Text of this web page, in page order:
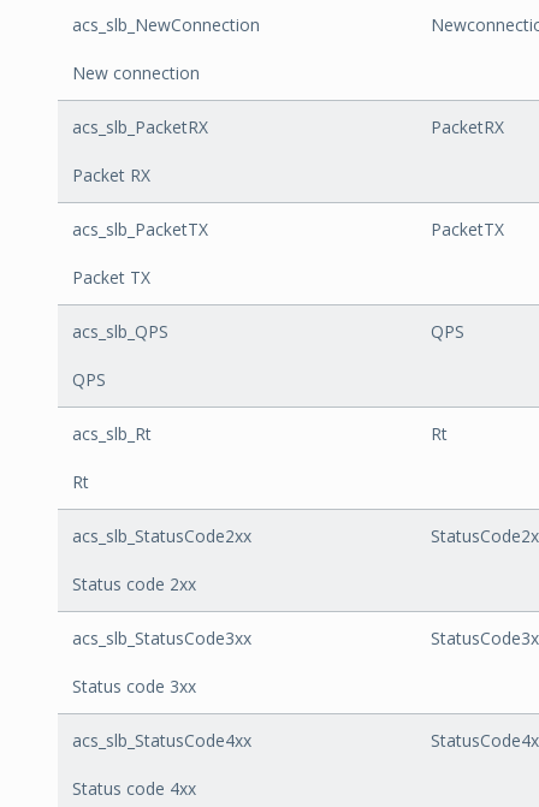
acs_slb_NewConnection
New connection
acs_slb_PacketRX
Packet RX
PacketRX
acs_slb_PacketTX
Packet TX
PacketTX
acs_slb_QPS
QPS
QPS
acs_slb_Rt
Rt
Rt
acs_slb_StatusCode2xx
Status code 2xx
acs_slb_StatusCode3xx
Status code 3xx
acs_slb_StatusCode4xx
Status code 4xx